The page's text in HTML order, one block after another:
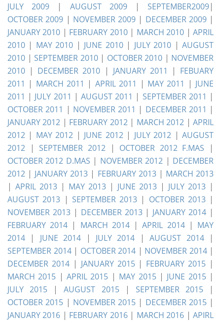
JULY 2009 | AUGUST 2009| SEPTEMBER2009|
OCTOBER 2009 | NOVEMBER 2009 | DECEMBER 2009|
JANUARY 2010 | FEBRUARY 2010| MARCH 2010 |APRIL
2010 | MAY 2010 | JUNE 2010| JULY 2010 |AUGUST
2010 | SEPTEMBER 2010| OCTOBER 2010 | NOVEMBER
2010 | DECEMBER 2010 | JANUARY 2011 | FEBUARY
2011 | MARCH 2011 | APRIL 2011 | MAY 2011 | JUNE
2011 | JULY 2011 |AUGUST 2011 | SEPTEMBER 2011 |
OCTOBER 2011 | NOVEMBER 2011 | DECEMBER 2011 |
JANUARY 2012 | FEBRUARY 2012| MARCH 2012 |APRIL
2012 | MAY 2012 | JUNE 2012| JULY 2012 |AUGUST
2012 | SEPTEMBER 2012| OCTOBER 2012 F.MAS |
OCTOBER 2012 D.MAS | NOVEMBER 2012 | DECEMBER
2012 | JANUARY 2013 | FEBRUARY 2013| MARCH 2013
| APRIL 2013 | MAY 2013 | JUNE 2013 | JULY 2013 |
AUGUST 2013 | SEPTEMBER 2013 | OCTOBER 2013|
NOVEMBER 2013| DECEMBER 2013| JANUARY 2014 |
FEBRUARY 2014 | MARCH 2014|APRIL 2014| MAY
2014 | JUNE 2014 | JULY 2014 |AUGUST 2014|
SEPTEMBER 2014| OCTOBER 2014 | NOVEMBER 2014|
DECEMBER 2014| JANUARY 2015| FEBRUARY 2015 |
MARCH 2015 |APRIL 2015 | MAY 2015| JUNE 2015|
JULY 2015 |AUGUST 2015| SEPTEMBER 2015|
OCTOBER 2015 | NOVEMBER 2015 | DECEMBER 2015|
JANUARY 2016 | FEBRUARY 2016| MARCH 2016 |APIRL